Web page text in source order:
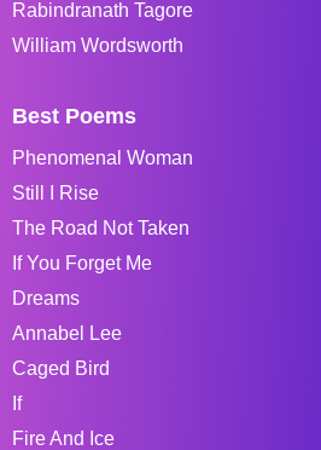
Rabindranath Tagore
William Wordsworth
Best Poems
Phenomenal Woman
Still I Rise
The Road Not Taken
If You Forget Me
Dreams
Annabel Lee
Caged Bird
If
Fire And Ice